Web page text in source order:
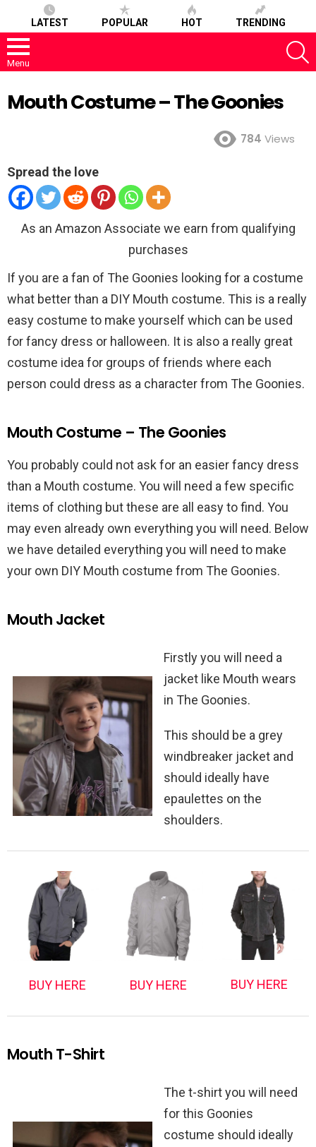
LATEST POPULAR HOT TRENDING
Menu
Mouth Costume – The Goonies
784 Views
Spread the love
As an Amazon Associate we earn from qualifying
purchases
If you are a fan of The Goonies looking for a costume
what better than a DIY Mouth costume. This is a really
easy costume to make yourself which can be used
for fancy dress or halloween. It is also a really great
costume idea for groups of friends where each
person could dress as a character from The Goonies.
Mouth Costume – The Goonies
You probably could not ask for an easier fancy dress
than a Mouth costume. You will need a few specific
items of clothing but these are all easy to find. You
may even already own everything you will need. Below
we have detailed everything you will need to make
your own DIY Mouth costume from The Goonies.
Mouth Jacket
Firstly you will need a
jacket like Mouth wears
in The Goonies.
This should be a grey
windbreaker jacket and
should ideally have
epaulettes on the
shoulders.
BUY HERE BUY HERE BUY HERE
Mouth T-Shirt
The t-shirt you will need
for this Goonies
costume should ideally